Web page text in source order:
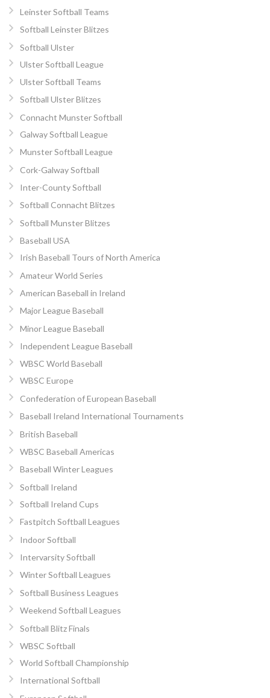
Leinster Softball Teams
Softball Leinster Blitzes
Softball Ulster
Ulster Softball League
Ulster Softball Teams
Softball Ulster Blitzes
Connacht Munster Softball
Galway Softball League
Munster Softball League
Cork-Galway Softball
Inter-County Softball
Softball Connacht Blitzes
Softball Munster Blitzes
Baseball USA
Irish Baseball Tours of North America
Amateur World Series
American Baseball in Ireland
Major League Baseball
Minor League Baseball
Independent League Baseball
WBSC World Baseball
WBSC Europe
Confederation of European Baseball
Baseball Ireland International Tournaments
British Baseball
WBSC Baseball Americas
Baseball Winter Leagues
Softball Ireland
Softball Ireland Cups
Fastpitch Softball Leagues
Indoor Softball
Intervarsity Softball
Winter Softball Leagues
Softball Business Leagues
Weekend Softball Leagues
Softball Blitz Finals
WBSC Softball
World Softball Championship
International Softball